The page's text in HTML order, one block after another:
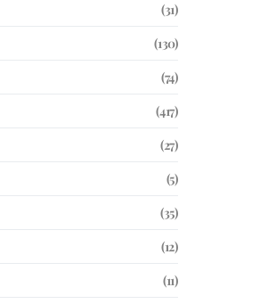
(31)
(130)
(74)
(417)
(27)
(5)
(35)
(12)
(11)